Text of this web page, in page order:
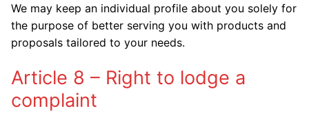
We may keep an individual profile about you solely for
the purpose of better serving you with products and
proposals tailored to your needs.
Article 8 – Right to lodge a
complaint